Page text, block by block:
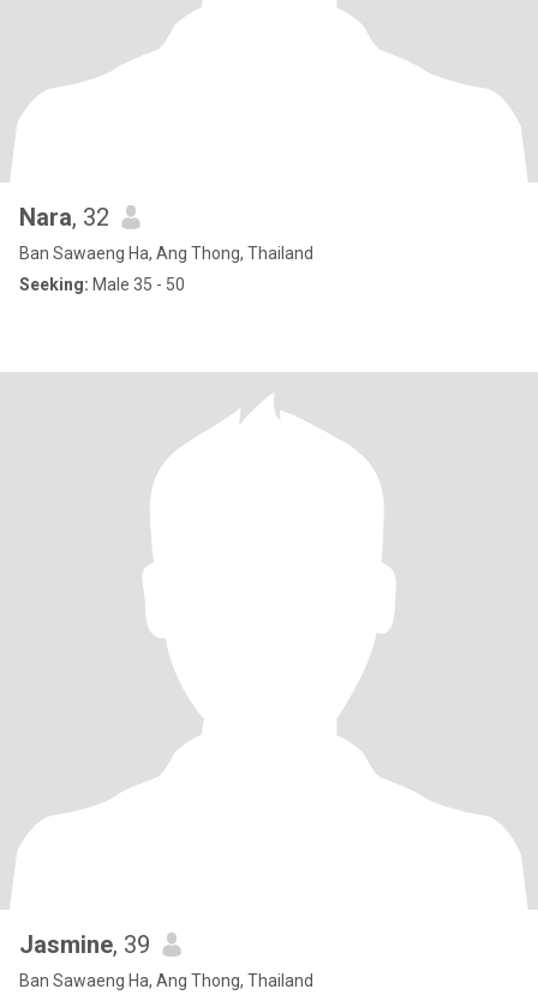
Nara, 32
Ban Sawaeng Ha, Ang Thong, Thailand
Seeking: Male 35 - 50
Jasmine, 39
Ban Sawaeng Ha, Ang Thong, Thailand